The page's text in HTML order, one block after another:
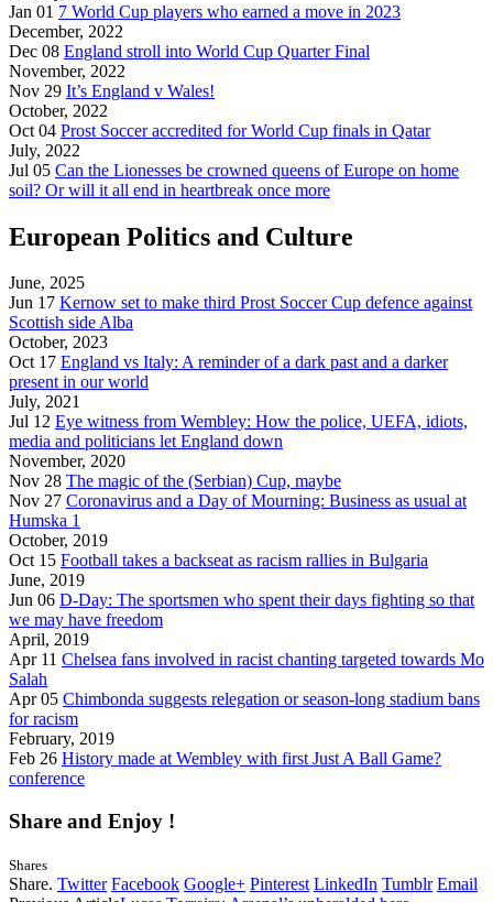
Jan 01 7 World Cup players who earned a move in 2023
December, 2022
Dec 08 England stroll into World Cup Quarter Final
November, 2022
Nov 29 It’s England v Wales!
October, 2022
Oct 04 Prost Soccer accredited for World Cup finals in Qatar
July, 2022
Jul 05 Can the Lionesses be crowned queens of Europe on home
soil? Or will it all end in heartbreak once more
European Politics and Culture
June, 2025
Jun 17 Kernow set to make third Prost Soccer Cup defence against
Scottish side Alba
October, 2023
Oct 17 England vs Italy: A reminder of a dark past and a darker
present in our world
July, 2021
Jul 12 Eye witness from Wembley: How the police, UEFA, idiots,
media and politicians let England down
November, 2020
Nov 28 The magic of the (Serbian) Cup, maybe
Nov 27 Coronavirus and a Day of Mourning: Business as usual at
Humska 1
October, 2019
Oct 15 Football takes a backseat as racism rallies in Bulgaria
June, 2019
Jun 06 D-Day: The sportsmen who spent their days fighting so that
we may have freedom
April, 2019
Apr 11 Chelsea fans involved in racist chanting targeted towards Mo
Salah
Apr 05 Chimbonda suggests relegation or season-long stadium bans
for racism
February, 2019
Feb 26 History made at Wembley with first Just A Ball Game?
conference
Share and Enjoy !
Shares
Share. Twitter Facebook Google+ Pinterest LinkedIn Tumblr Email